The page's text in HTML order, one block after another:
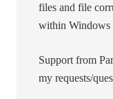
files and file
within Windows
Support from
my requests/